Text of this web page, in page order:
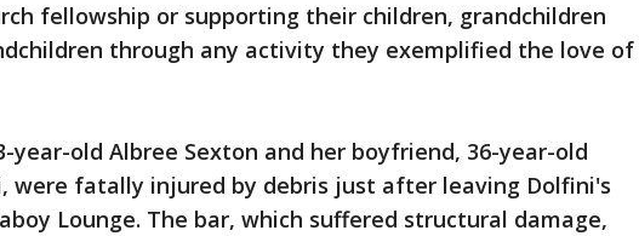
fellowship or supporting their children, grandchildren
through any activity they exemplified the love of
year-old Albree Sexton and her boyfriend, 36-year-old
were fatally injured by debris just after leaving Dolfini's
Lounge. The bar, which suffered structural damage,